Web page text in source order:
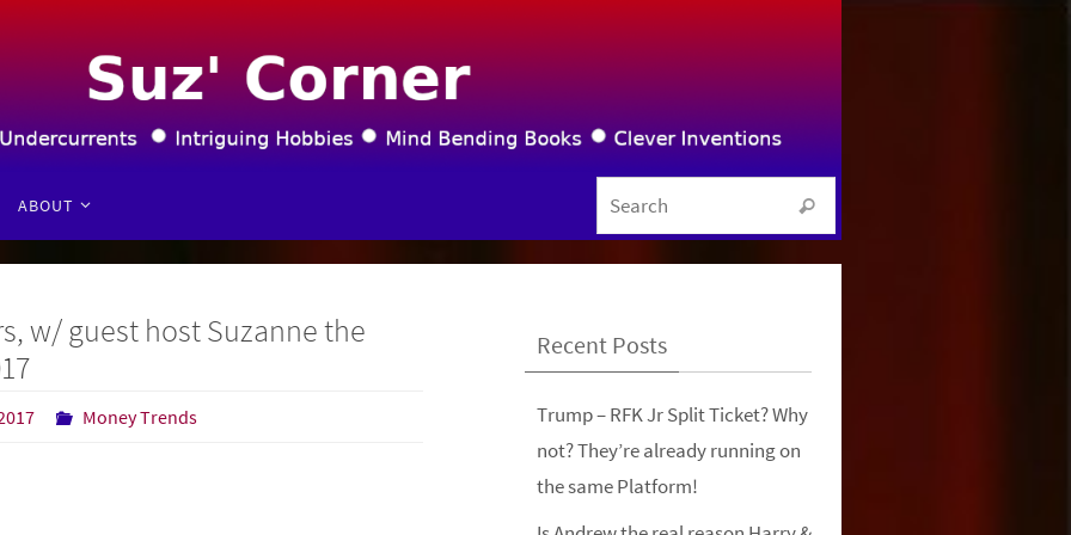
ABOUT Search
w/ guest host Suzanne the
Money Trends
Recent Posts
Trump – RFK Jr Split Ticket? Why
not? They’re already running on
the same Platform!